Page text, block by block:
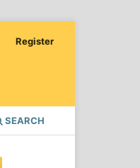
SEARCH
Register